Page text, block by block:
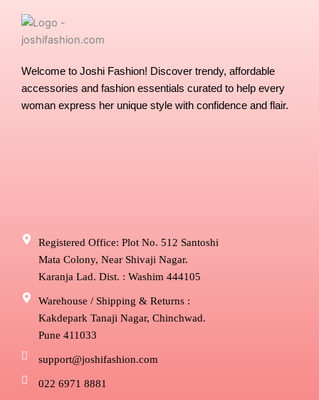
Welcome to Joshi Fashion! Discover trendy, affordable
accessories and fashion essentials curated to help every
woman express her unique style with confidence and flair.
Registered Office: Plot No. 512 Santoshi
Mata Colony, Near Shivaji Nagar.
Karanja Lad. Dist. : Washim 444105
Warehouse / Shipping & Returns :
Kakdepark Tanaji Nagar, Chinchwad.
Pune 411033
support@joshifashion.com
022 6971 8881